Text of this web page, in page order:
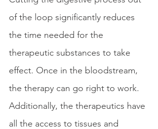
of the loop significantly reduces
the time needed for the
therapeutic substances to take
effect. Once in the bloodstream,
the therapy can go right to work.
Additionally, the therapeutics have
all the access to tissues and